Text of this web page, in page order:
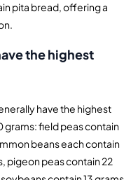
pita bread, offering a
the highest
have the highest
grams: field peas contain
beans each contain
pigeon peas contain 22